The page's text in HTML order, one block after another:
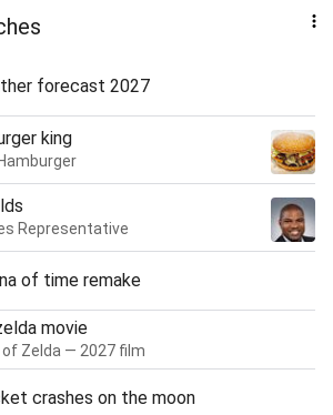
forecast 2027
king
Representative
of time remake
movie
of Zelda — 2027 film
crashes on the moon